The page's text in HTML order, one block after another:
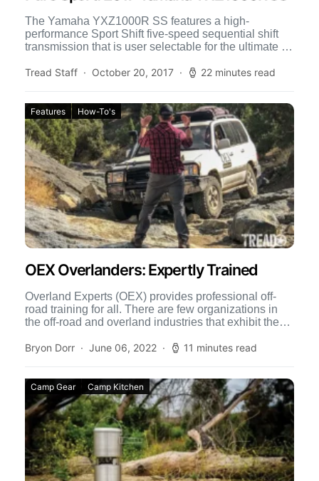
The Yamaha YXZ1000R SS features a high-
performance Sport Shift five-speed sequential shift
transmission that is user selectable for the ultimate in
Tread Staff
October 20, 2017 22 minutes read
Features How-To's
OEX Overlanders: Expertly Trained
Overland Experts (OEX) provides professional off-
road training for all. There are few organizations in
the off-road and overland industries that exhibit the
Bryon Dorr
June 06, 2022 11 minutes read
Camp Gear Camp Kitchen